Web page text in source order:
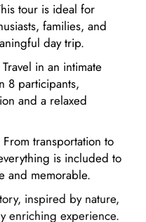
tour is ideal for
families, and
day trip.
in an intimate
8 participants,
and a relaxed
From transportation to
is included to
and memorable.
inspired by nature,
enriching experience.